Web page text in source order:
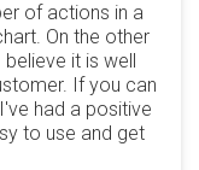
of actions in a
On the other
it is well
If you can
had a positive
to use and get